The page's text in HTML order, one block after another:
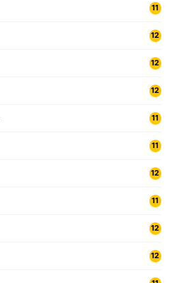
11
12
12
12
11
11
12
11
12
12